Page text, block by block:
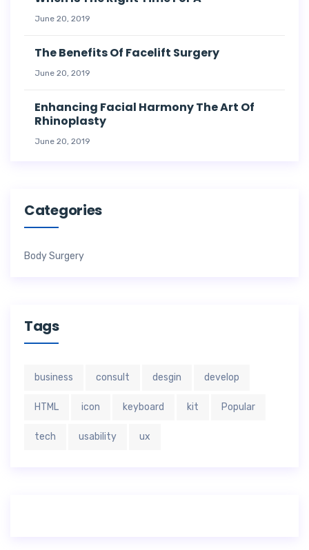
June 20, 2019
The Benefits Of Facelift Surgery
June 20, 2019
Enhancing Facial Harmony The Art Of
Rhinoplasty
June 20, 2019
Categories
Body Surgery
Tags
business consult desgin develop
HTML icon keyboard kit Popular
tech usability ux